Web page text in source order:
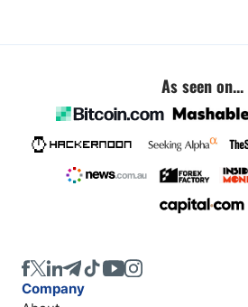
As seen on...
Company